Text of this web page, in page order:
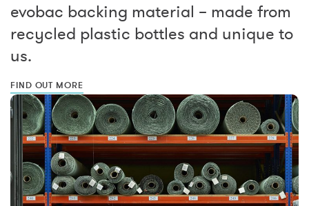
evobac backing material – made from
recycled plastic bottles and unique to
us.
FIND OUT MORE